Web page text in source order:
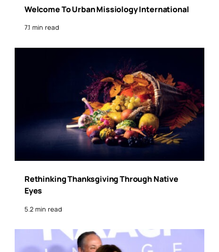
Welcome To Urban Missiology International
7.1 min read
Rethinking Thanksgiving Through Native
Eyes
5.2 min read